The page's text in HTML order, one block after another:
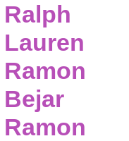
Ralph
Lauren
Ramon
Bejar
Ramon